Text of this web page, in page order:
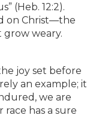
(Heb. 12:2).
on Christ—the
grow weary.
joy set before
an example; it
we are
race has a sure